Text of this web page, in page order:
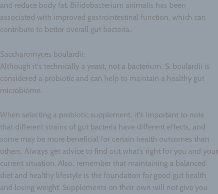
and reduce body fat. Bifidobacterium animalis has been
associated with improved gastrointestinal function, which can
contribute to better overall gut bacteria.
Saccharomyces boulardii:
Although it's technically a yeast, not a bacterium, S. boulardii is
considered a probiotic and can help to maintain a healthy gut
microbiome.
When selecting a probiotic supplement, it's important to note
that different strains of gut bacteria have different effects, and
some may be more beneficial for certain health outcomes than
others. Always get advice to find out what’s right for you and your
current situation. Also, remember that maintaining a balanced
diet and healthy lifestyle is the foundation for good gut health
and losing weight. Supplements on their own will not give you